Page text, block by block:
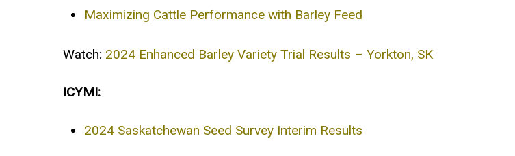
Maximizing Cattle Performance with Barley Feed
Watch: 2024 Enhanced Barley Variety Trial Results – Yorkton, SK
ICYMI:
2024 Saskatchewan Seed Survey Interim Results